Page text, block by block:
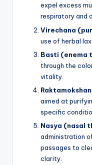
expel excess
respiratory and
Virechana
use of herbal
Basti (enema
through the
vitality.
aimed at
specific
Nasya (nasal
administration
passages to
clarity.